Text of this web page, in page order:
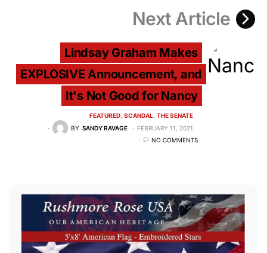
Next Article
Lindsay Graham Makes
EXPLOSIVE Announcement, and
It's Not Good for Nancy
FEATURED SCANDAL THE SENATE
BY SANDY RAVAGE
FEBRUARY 11, 2021
NO COMMENTS